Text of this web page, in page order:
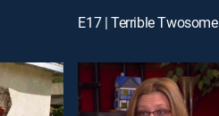
E17 | Terrible Twosome